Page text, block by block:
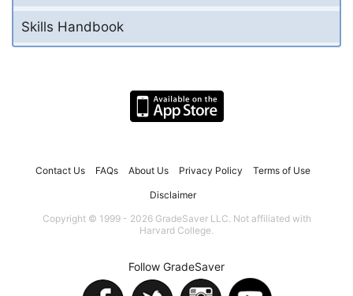
Skills Handbook
Contact Us FAQs About Us Privacy Policy Terms of Use
Disclaimer
Copyright © 1999 - 2026 GradeSaver LLC. Not affiliated with
Harvard College.
Follow GradeSaver